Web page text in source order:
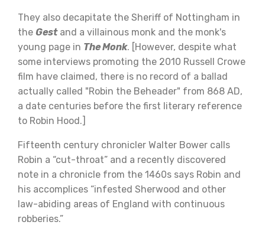
They also decapitate the Sheriff of Nottingham in
the Gestand a villainous monk and the monk's
young page in The Monk. [However, despite what
some interviews promoting the 2010 Russell Crowe
film have claimed, there is no record of a ballad
actually called "Robin the Beheader" from 868 AD,
a date centuries before the first literary reference
to Robin Hood.]
Fifteenth century chronicler Walter Bower calls
Robin a “cut-throat” and a recently discovered
note in a chronicle from the 1460s says Robin and
his accomplices “infested Sherwood and other
law-abiding areas of England with continuous
robberies.”